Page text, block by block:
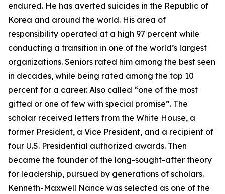
endured. He has averted suicides in the Republic of
Korea and around the world. His area of
responsibility operated at a high 97 percent while
conducting a transition in one of the world’s largest
organizations. Seniors rated him among the best seen
in decades, while being rated among the top 10
percent for a career. Also called “one of the most
gifted or one of few with special promise”. The
scholar received letters from the White House, a
former President, a Vice President, and a recipient of
four U.S. Presidential authorized awards. Then
became the founder of the long-sought-after theory
for leadership, pursued by generations of scholars.
Kenneth-Maxwell Nance was selected as one of the